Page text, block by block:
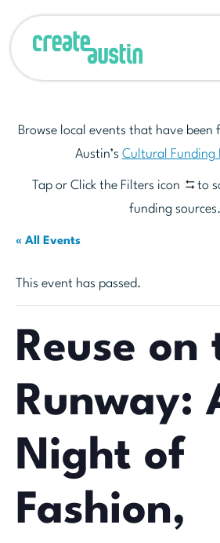
Browse local events that have been
Austin’s Cultural Funding
Tap or Click the Filters icon
to
funding sources.
« All Events
This event has passed.
Reuse on
Runway:
Night of
Fashion,